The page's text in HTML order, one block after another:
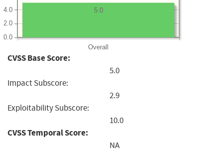
Overall
0.0
2.0
4.0 5.0
CVSS Base Score:
5.0
Impact Subscore:
2.9
Exploitability Subscore:
10.0
CVSS Temporal Score:
NA